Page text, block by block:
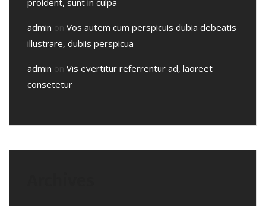
proident, sunt in culpa
admin on Vos autem cum perspicuis dubia debeatis
illustrare, dubiis perspicua
admin on Vis evertitur referrentur ad, laoreet
consetetur